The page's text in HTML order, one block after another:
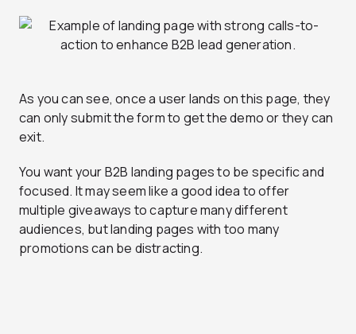
As you can see, once a user lands on this page, they
can only submit the form to get the demo or they can
exit.
You want your B2B landing pages to be specific and
focused. It may seem like a good idea to offer
multiple giveaways to capture many different
audiences, but landing pages with too many
promotions can be distracting.